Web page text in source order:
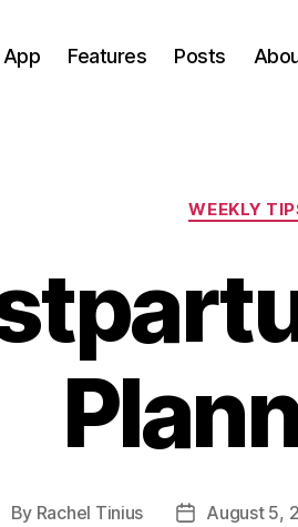
Features Posts
WEEKLY
By Rachel Tinius
PostAugust 5,